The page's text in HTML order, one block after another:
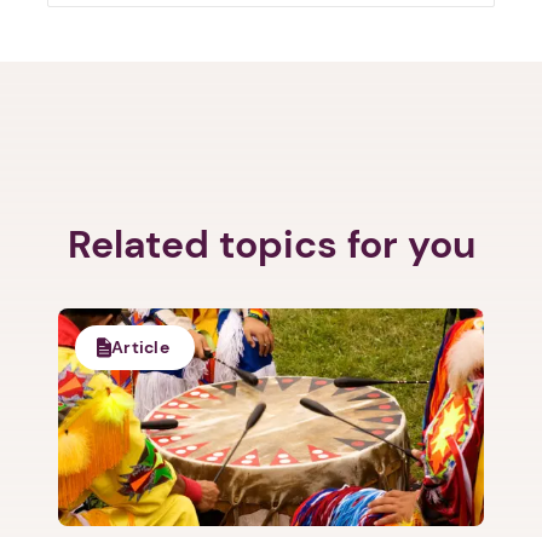
Next
Related topics for you
Article